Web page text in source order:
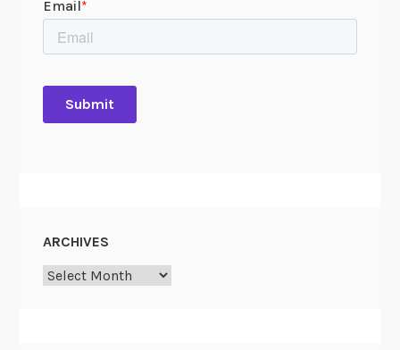
ARCHIVES
Archives